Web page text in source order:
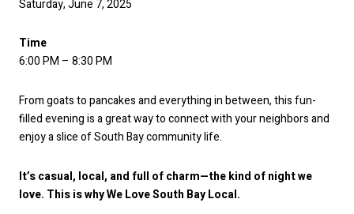
Saturday, June 7, 2025
Time
6:00 PM – 8:30 PM
From goats to pancakes and everything in between, this fun-
filled evening is a great way to connect with your neighbors and
enjoy a slice of South Bay community life.
It’s casual, local, and full of charm—the kind of night we
love. This is why We Love South Bay Local.